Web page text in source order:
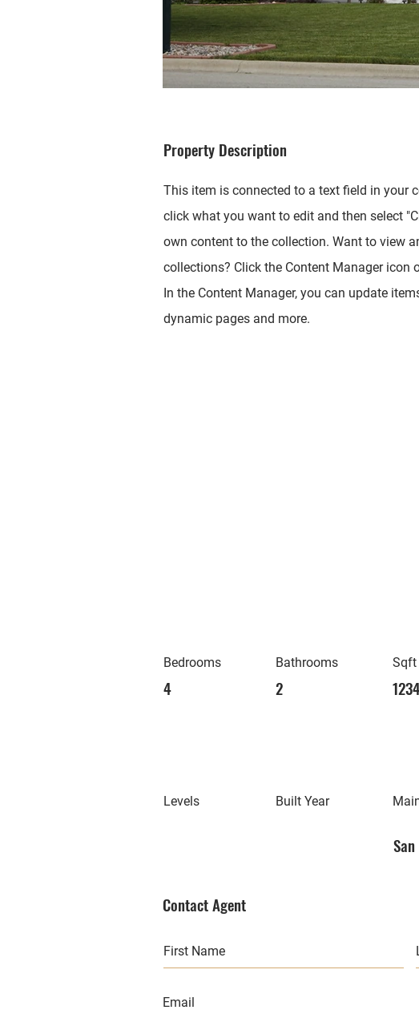
Property Description
This item is connected to a text field in your
click what you want to edit and then select
own content to the collection. Want to view
collections? Click the Content Manager icon
In the Content Manager, you can update
dynamic pages and more.
Bedrooms
4
Levels
Bathrooms
2
Built Year
Sqft
Contact Agent